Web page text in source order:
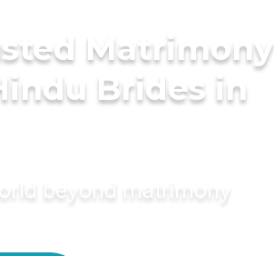
Matrimony
Brides in
beyond matrimony